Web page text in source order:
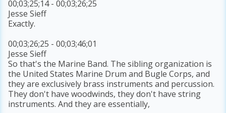
00;03;25;14 - 00;03;26;25
Jesse Sieff
Exactly.
00;03;26;25 - 00;03;46;01
Jesse Sieff
So that's the Marine Band. The sibling organization is
the United States Marine Drum and Bugle Corps, and
they are exclusively brass instruments and percussion.
They don't have woodwinds, they don't have string
instruments. And they are essentially,